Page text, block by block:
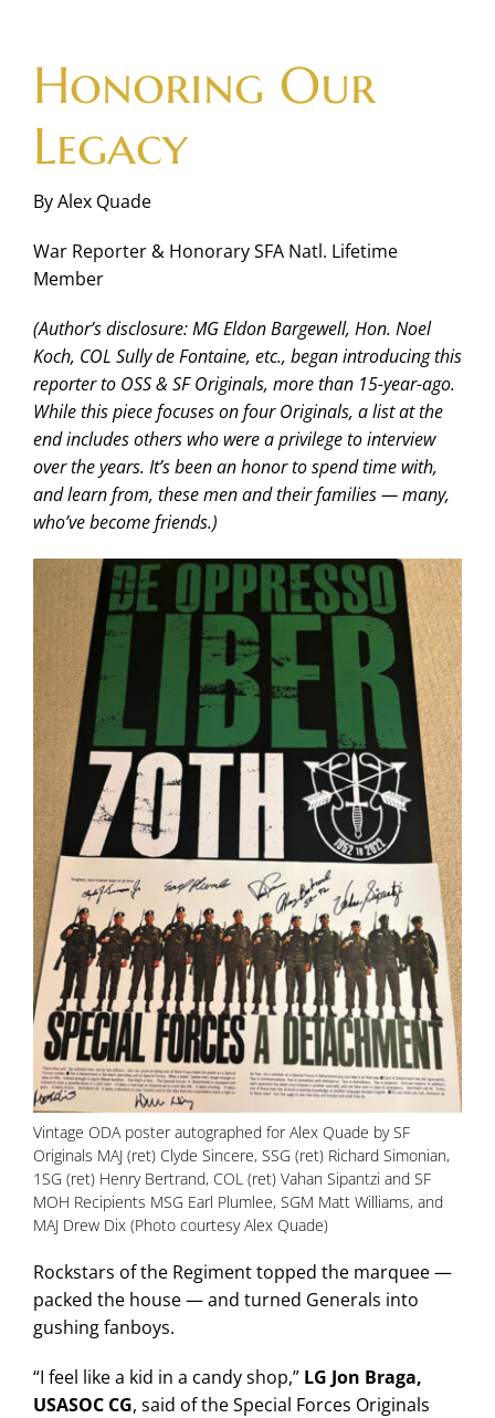
contentHonoring Our
Legacy
By Alex Quade
War Reporter & Honorary SFA Natl. Lifetime
Member
(Author’s disclosure: MG Eldon Bargewell, Hon. Noel
Koch, COL Sully de Fontaine, etc., began introducing this
reporter to OSS & SF Originals, more than 15-year-ago.
While this piece focuses on four Originals, a list at the
end includes others who were a privilege to interview
over the years. It’s been an honor to spend time with,
and learn from, these men and their families — many,
who’ve become friends.)
Vintage ODA poster autographed for Alex Quade by SF
Originals MAJ (ret) Clyde Sincere, SSG (ret) Richard Simonian,
1SG (ret) Henry Bertrand, COL (ret) Vahan Sipantzi and SF
MOH Recipients MSG Earl Plumlee, SGM Matt Williams, and
MAJ Drew Dix (Photo courtesy Alex Quade)
Rockstars of the Regiment topped the marquee —
packed the house — and turned Generals into
gushing fanboys.
“I feel like a kid in a candy shop,” LG Jon Braga,
USASOC CG, said of the Special Forces Originals